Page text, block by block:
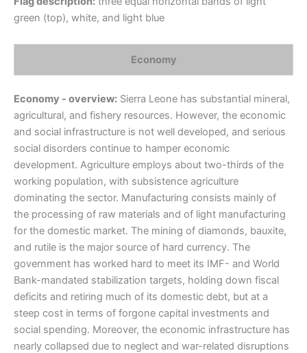
green (top), white, and light blue
Economy
Economy - overview: Sierra Leone has substantial mineral,
agricultural, and fishery resources. However, the economic
and social infrastructure is not well developed, and serious
social disorders continue to hamper economic
development. Agriculture employs about two-thirds of the
working population, with subsistence agriculture
dominating the sector. Manufacturing consists mainly of
the processing of raw materials and of light manufacturing
for the domestic market. The mining of diamonds, bauxite,
and rutile is the major source of hard currency. The
government has worked hard to meet its IMF- and World
Bank-mandated stabilization targets, holding down fiscal
deficits and retiring much of its domestic debt, but at a
steep cost in terms of forgone capital investments and
social spending. Moreover, the economic infrastructure has
nearly collapsed due to neglect and war-related disruptions